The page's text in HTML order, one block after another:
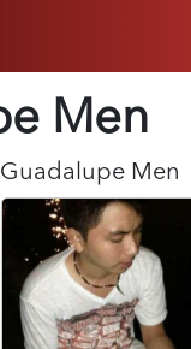
Men
Guadalupe Men